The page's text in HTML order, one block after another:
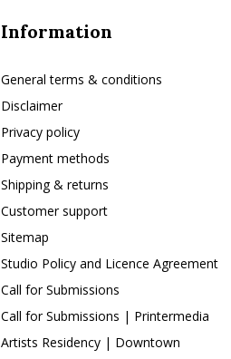
Information
General terms & conditions
Disclaimer
Privacy policy
Payment methods
Shipping & returns
Customer support
Sitemap
Studio Policy and Licence Agreement
Call for Submissions
Call for Submissions | Printermedia
Artists Residency | Downtown